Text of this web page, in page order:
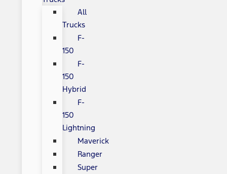
All
Trucks
F-
150
F-
150
Hybrid
F-
150
Lightning
Maverick
Ranger
Super